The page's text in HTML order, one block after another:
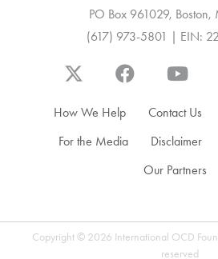
Get Involved
PO Box 961029,
(617) 973-5801 | EIN:
How We Help Contact Us
For the Media
Disclaimer
Our Partners
Copyright © 2026 International OCD
reserved